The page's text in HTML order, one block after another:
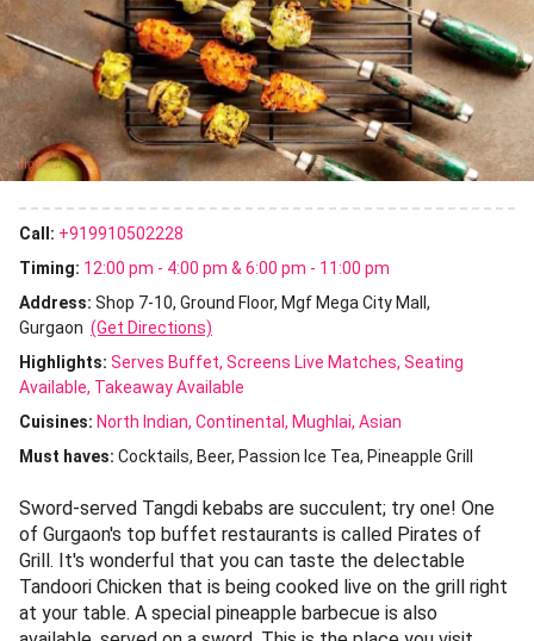
Call: +919910502228
Timing: 12:00 pm - 4:00 pm & 6:00 pm - 11:00 pm
Address: Shop 7-10, Ground Floor, Mgf Mega City Mall,
Gurgaon (Get Directions)
Highlights: Serves Buffet Screens Live Matches Seating
Available Takeaway Available
Cuisines: North Indian Continental Mughlai Asian
Must haves: Cocktails Beer Passion Ice Tea Pineapple Grill
Sword-served Tangdi kebabs are succulent; try one! One
of Gurgaon's top buffet restaurants is called Pirates of
Grill. It's wonderful that you can taste the delectable
Tandoori Chicken that is being cooked live on the grill right
at your table. A special pineapple barbecue is also